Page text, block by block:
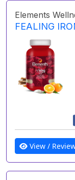
Elements
FEALING
View /